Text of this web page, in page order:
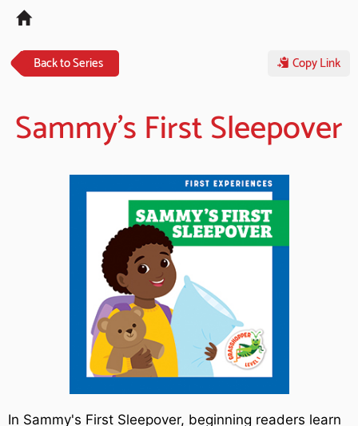
Back to Series Copy Link
Sammy's First Sleepover
In Sammy's First Sleepover, beginning readers learn